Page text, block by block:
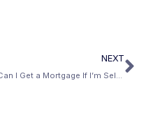
NEXT
Can I Get a Mortgage If I’m Self-Employed With Write-Offs?